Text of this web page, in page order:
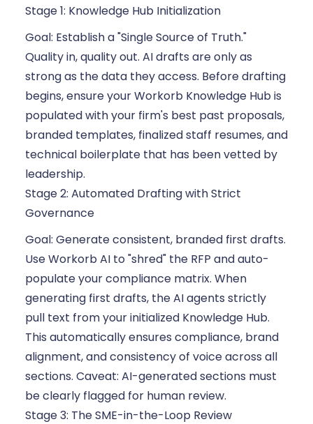
Stage 1: Knowledge Hub Initialization
Goal: Establish a "Single Source of Truth."
Quality in, quality out. AI drafts are only as
strong as the data they access. Before drafting
begins, ensure your Workorb Knowledge Hub is
populated with your firm's best past proposals,
branded templates, finalized staff resumes, and
technical boilerplate that has been vetted by
leadership.
Stage 2: Automated Drafting with Strict
Governance
Goal: Generate consistent, branded first drafts.
Use Workorb AI to "shred" the RFP and auto-
populate your compliance matrix. When
generating first drafts, the AI agents strictly
pull text from your initialized Knowledge Hub.
This automatically ensures compliance, brand
alignment, and consistency of voice across all
sections. Caveat: AI-generated sections must
be clearly flagged for human review.
Stage 3: The SME-in-the-Loop Review